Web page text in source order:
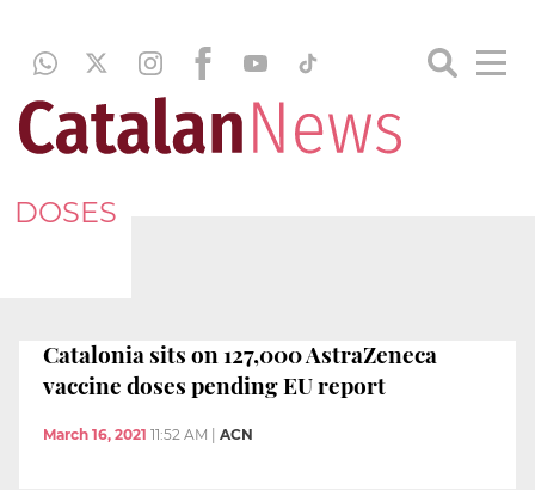
DOSES
Catalonia sits on 127,000 AstraZeneca
vaccine doses pending EU report
March 16, 2021 11:52 AM ACN